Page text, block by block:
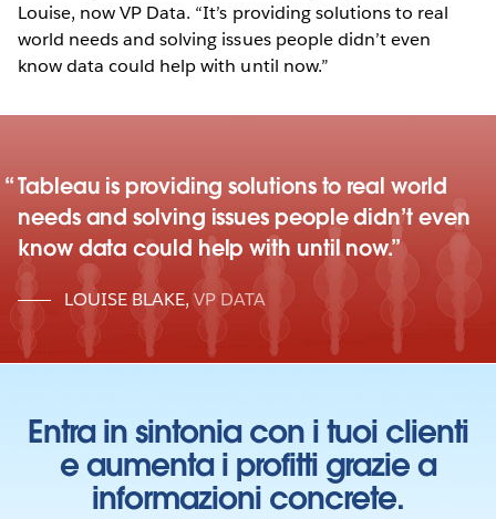
Louise, now VP Data. “It’s providing solutions to real
world needs and solving issues people didn’t even
know data could help with until now.”
Tableau is providing solutions to real world
needs and solving issues people didn’t even
know data could help with until now.
LOUISE BLAKE, VP DATA
Entra in sintonia con i tuoi clienti
e aumenta i profitti grazie a
informazioni concrete.